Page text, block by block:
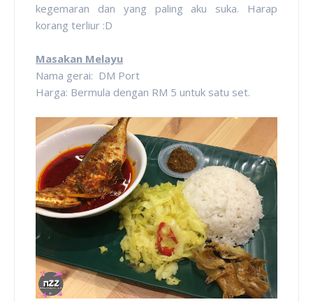
kegemaran dan yang paling aku suka. Harap
korang terliur :D
Masakan Melayu
Nama gerai: DM Port
Harga: Bermula dengan RM 5 untuk satu set.